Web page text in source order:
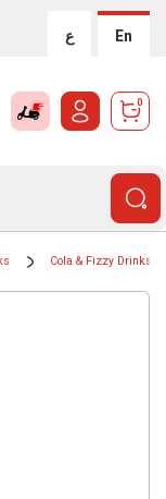
ع En
0
Cola & Fizzy Drinks